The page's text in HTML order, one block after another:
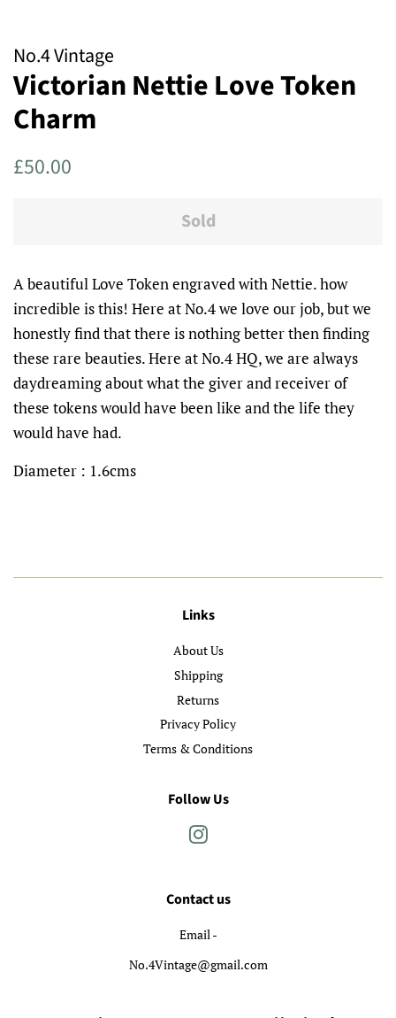
No.4 Vintage
Victorian Nettie Love Token
Charm
Regular
£50.00
Sold
A beautiful Love Token engraved with Nettie. how
incredible is this! Here at No.4 we love our job, but we
honestly find that there is nothing better then finding
these rare beauties. Here at No.4 HQ, we are always
daydreaming about what the giver and receiver of
these tokens would have been like and the life they
would have had.
Diameter : 1.6cms
Links
About Us
Shipping
Returns
Privacy Policy
Terms & Conditions
Follow Us
Contact us
Email -
No.4Vintage@gmail.com